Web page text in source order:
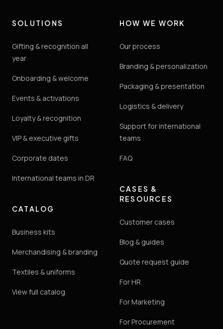
SOLUTIONS
Gifting & recognition all
year
Onboarding & welcome
Events & activations
Loyalty & recognition
VIP & executive gifts
Corporate dates
International teams in DR
CATALOG
Business kits
Merchandising & branding
Textiles & uniforms
View full catalog
HOW WE WORK
Our process
Branding & personalization
Packaging & presentation
Logistics & delivery
Support for international
teams
FAQ
CASES &
RESOURCES
Customer cases
Blog & guides
Quote request guide
For HR
For Marketing
For Procurement